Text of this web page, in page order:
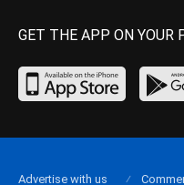
GET THE APP ON YOUR
Advertise with us